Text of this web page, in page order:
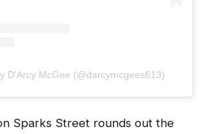
D'Arcy McGee (@darcymcgees613)
Sparks Street rounds out the